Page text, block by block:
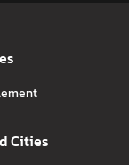
Cities